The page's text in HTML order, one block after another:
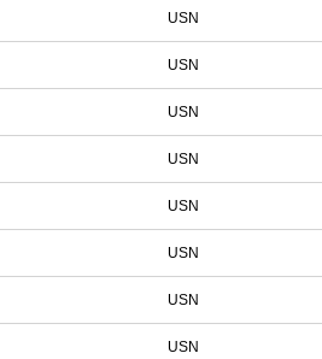
USN
USN
USN
USN
USN
USN
USN
USN